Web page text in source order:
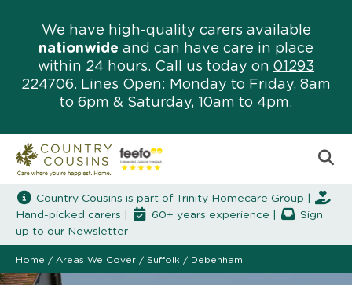
We have high-quality carers available
nationwide and can have care in place
within 24 hours. Call us today on 01293
224706. Lines Open: Monday to Friday, 8am
to 6pm & Saturday, 10am to 4pm.
Country Cousins is part of Trinity Homecare Group
Hand-picked carers |
60+ years experience |
Sign
up to our Newsletter
Home / Areas We Cover / Suffolk / Debenham